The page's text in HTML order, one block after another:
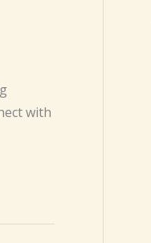
with